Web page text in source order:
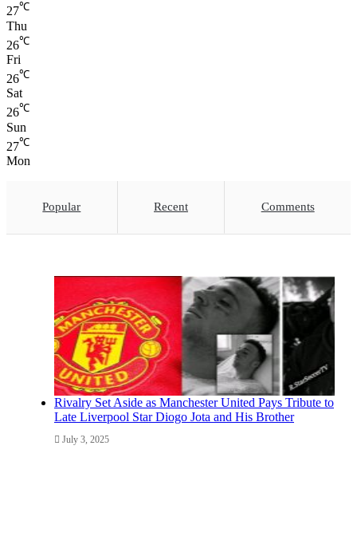
27℃
Thu
26℃
Fri
26℃
Sat
26℃
Sun
27℃
Mon
Popular Recent Comments
Rivalry Set Aside as Manchester United Pays Tribute to
Late Liverpool Star Diogo Jota and His Brother
July 3, 2025